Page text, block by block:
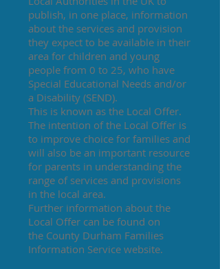
publish, in one place, information
about the services and provision
they expect to be available in their
area for children and young
people from 0 to 25, who have
Special Educational Needs and/or
a Disability (SEND).
This is known as the Local Offer.
The intention of the Local Offer is
to improve choice for families and
will also be an important resource
for parents in understanding the
range of services and provisions
in the local area.
Further information about the
Local Offer can be found on
the County Durham Families
Information Service website.